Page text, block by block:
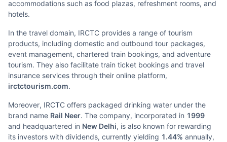
accommodations such as food plazas, refreshment rooms, and
hotels.
In the travel domain, IRCTC provides a range of tourism
products, including domestic and outbound tour packages,
event management, chartered train bookings, and adventure
tourism. They also facilitate train ticket bookings and travel
insurance services through their online platform,
irctctourism.com.
Moreover, IRCTC offers packaged drinking water under the
brand name Rail Neer. The company, incorporated in 1999
and headquartered in New Delhi, is also known for rewarding
its investors with dividends, currently yielding 1.44% annually,